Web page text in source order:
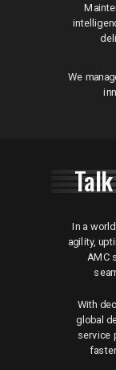
In a
agility,
AMC
We
With
global
service